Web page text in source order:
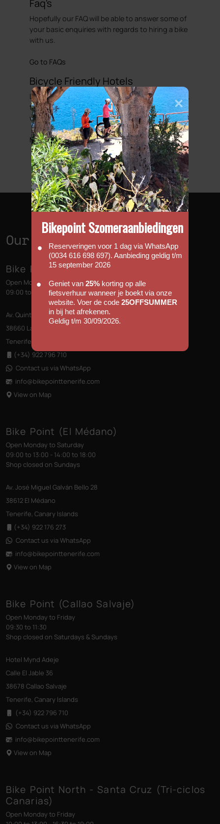
Faq's
Hopefully our FAQ will be able to answer some of
your basic enquiries with regards to hiring a bike
with us.
Go to FAQs
Bicycle Friendly Hotels
Looking to complete that perfect cycling holiday,
then we have put together a list of hotels that
we would regard as been cycle friendly.
More information
Our Shops
Bike Point (Las Américas)
Open Monday to Sunday
09:00 to 13:00 - 14:00 to 18:00
Av. Quinto Centenario s/n, Edificio las Terrazas
38660 Las Américas
Tenerife, Canary Islands
(+34) 922 796 710
Contact us via WhatsApp
info@bikepointtenerife.com
View on Map
Bike Point (El Médano)
Open Monday to Saturday
09:00 to 13:00 - 14:00 to 18:00
Shop closed on Sundays
Av. José Miguel Galván Bello 28
38612 El Médano
Tenerife, Canary Islands
(+34) 922 176 273
Contact us via WhatsApp
info@bikepointtenerife.com
View on Map
Bike Point (Callao Salvaje)
Open Monday to Friday
09:30 to 11:30
Shop closed on Saturdays & Sundays
Hotel Mynd Adeje
Calle El Jable 36
38678 Callao Salvaje
Tenerife, Canary Islands
(+34) 922 796 710
Contact us via WhatsApp
info@bikepointtenerife.com
View on Map
Bike Point North - Santa Cruz (Tri-ciclos
Canarias)
Open Monday to Friday
Bikepoint Szomeraanbiedingen
Reserveringen voor 1 dag via WhatsApp
(0034 616 698 697). Aanbieding geldig t/m
15 september 2026
Geniet van 25% korting op alle
fietsverhuur wanneer je boekt via onze
website. Voer de code 25OFFSUMMER
in bij het afrekenen.
Geldig t/m 30/09/2026.